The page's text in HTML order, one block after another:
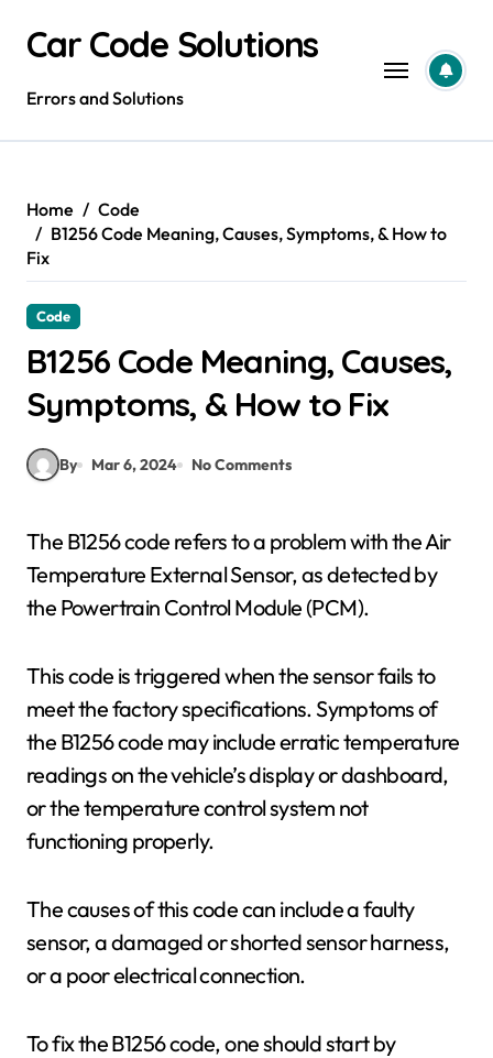
contentCar Code Solutions
Errors and Solutions
Home
Code
B1256 Code Meaning, Causes, Symptoms, & How to
Fix
Code
B1256 Code Meaning, Causes,
Symptoms, & How to Fix
By Mar 6, 2024 No Comments
The B1256 code refers to a problem with the Air
Temperature External Sensor, as detected by
the Powertrain Control Module (PCM).
This code is triggered when the sensor fails to
meet the factory specifications. Symptoms of
the B1256 code may include erratic temperature
readings on the vehicle’s display or dashboard,
or the temperature control system not
functioning properly.
The causes of this code can include a faulty
sensor, a damaged or shorted sensor harness,
or a poor electrical connection.
To fix the B1256 code, one should start by